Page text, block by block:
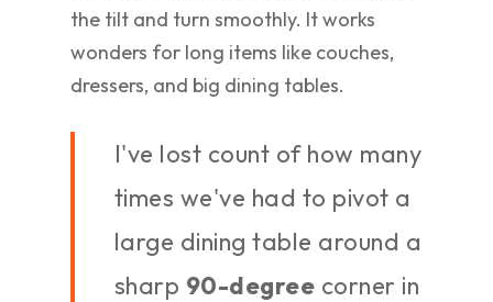
the tilt and turn smoothly. It works
wonders for long items like couches,
dressers, and big dining tables.
I've lost count of how many
times we've had to pivot a
large dining table around a
sharp 90-degree corner in